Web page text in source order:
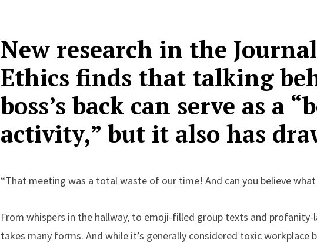
New research in the
Ethics finds that talking
boss’s back can serve as a
activity,” but it also has
“That meeting was a total waste of our time! And can you believe
From whispers in the hallway, to emoji-filled group texts and profanity-
takes many forms. And while it’s generally considered toxic workplace